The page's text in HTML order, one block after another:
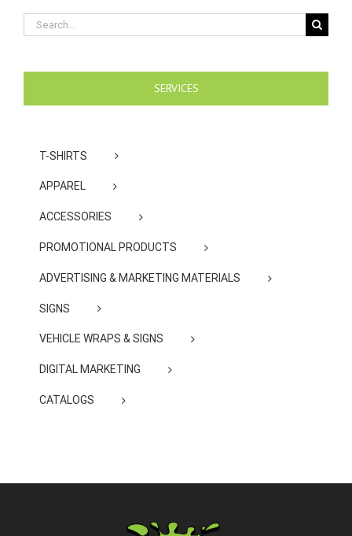
Search
for:
SERVICES
T-SHIRTS
APPAREL
ACCESSORIES
PROMOTIONAL PRODUCTS
ADVERTISING & MARKETING MATERIALS
SIGNS
VEHICLE WRAPS & SIGNS
DIGITAL MARKETING
CATALOGS